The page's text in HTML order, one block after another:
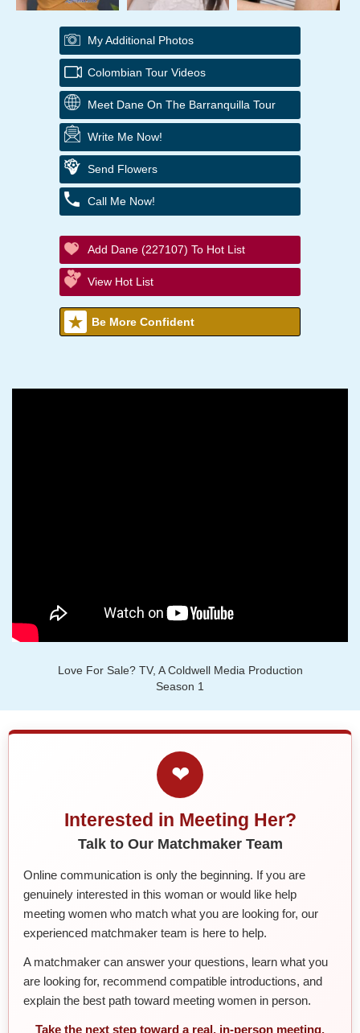
My Additional Photos
Colombian Tour Videos
Meet Dane On The Barranquilla Tour
Write Me Now!
Send Flowers
Call Me Now!
Add Dane (227107) To Hot List
View Hot List
Be More Confident
Love For Sale? TV, A Coldwell Media Production
Season 1
❤
Interested in Meeting Her?
Talk to Our Matchmaker Team
Online communication is only the beginning. If you are
genuinely interested in this woman or would like help
meeting women who match what you are looking for, our
experienced matchmaker team is here to help.
A matchmaker can answer your questions, learn what you
are looking for, recommend compatible introductions, and
explain the best path toward meeting women in person.
Take the next step toward a real, in-person meeting.